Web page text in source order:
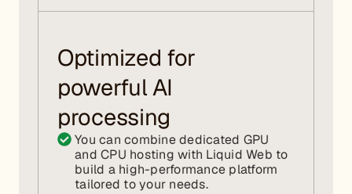
Optimized for
powerful AI
processing
You can combine dedicated GPU
and CPU hosting with Liquid Web to
build a high-performance platform
tailored to your needs.